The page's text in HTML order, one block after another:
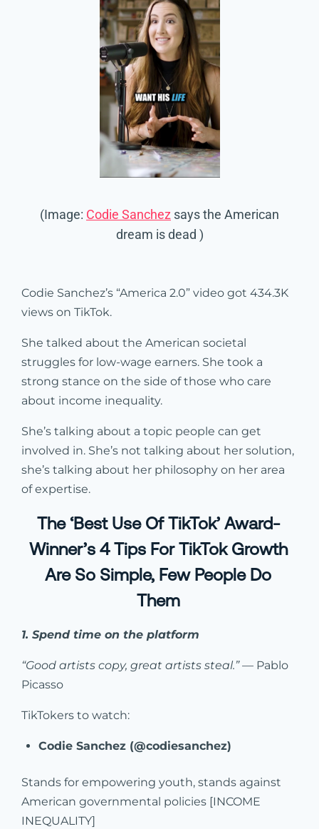
(Image: Codie Sanchez says the American
dream is dead )
Codie Sanchez’s “America 2.0” video got 434.3K
views on TikTok.
She talked about the American societal
struggles for low-wage earners. She took a
strong stance on the side of those who care
about income inequality.
She’s talking about a topic people can get
involved in. She’s not talking about her solution,
she’s talking about her philosophy on her area
of expertise.
The ‘Best Use Of TikTok’ Award-
Winner’s 4 Tips For TikTok Growth
Are So Simple, Few People Do
Them
1. Spend time on the platform
“Good artists copy, great artists steal.”— Pablo
Picasso
TikTokers to watch:
Codie Sanchez (@codiesanchez)
Stands for empowering youth, stands against
American governmental policies [INCOME
INEQUALITY]